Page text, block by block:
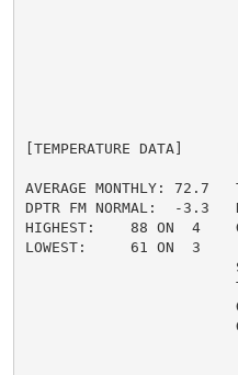
[TEMPERATURE DATA]
AVERAGE MONTHLY: 72.7
DPTR FM NORMAL:  -3.3
HIGHEST:    88 ON  4
LOWEST:     61 ON